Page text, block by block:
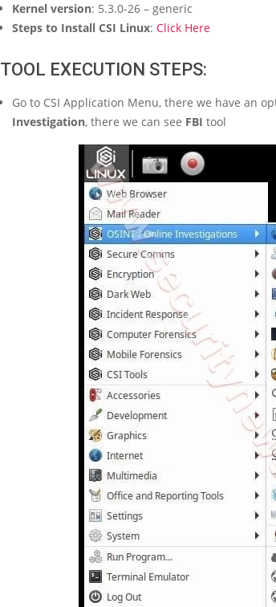
Kernel version: 5.3.0-26 – generic
Steps to Install CSI Linux: Click Here
TOOL EXECUTION STEPS:
Go to CSI Application Menu, there we have an
Investigation, there we can see FBI tool